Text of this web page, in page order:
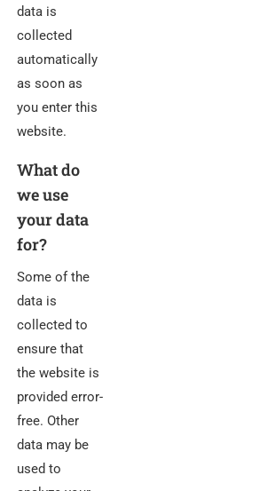
data is
collected
automatically
as soon as
you enter this
website.
What do
we use
your data
for?
Some of the
data is
collected to
ensure that
the website is
provided error-
free. Other
data may be
used to